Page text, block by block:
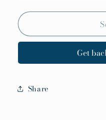
Get
Share